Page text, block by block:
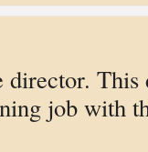
director.
job with